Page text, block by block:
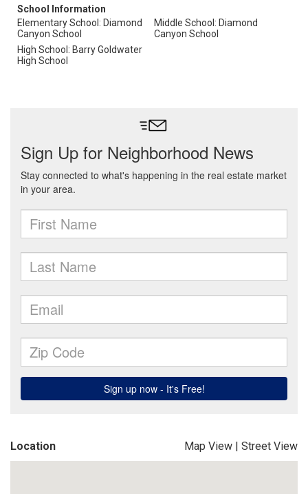
School Information
Elementary School: Diamond
Canyon School
Middle School: Diamond
Canyon School
High School: Barry Goldwater
High School
Location Map View | Street View